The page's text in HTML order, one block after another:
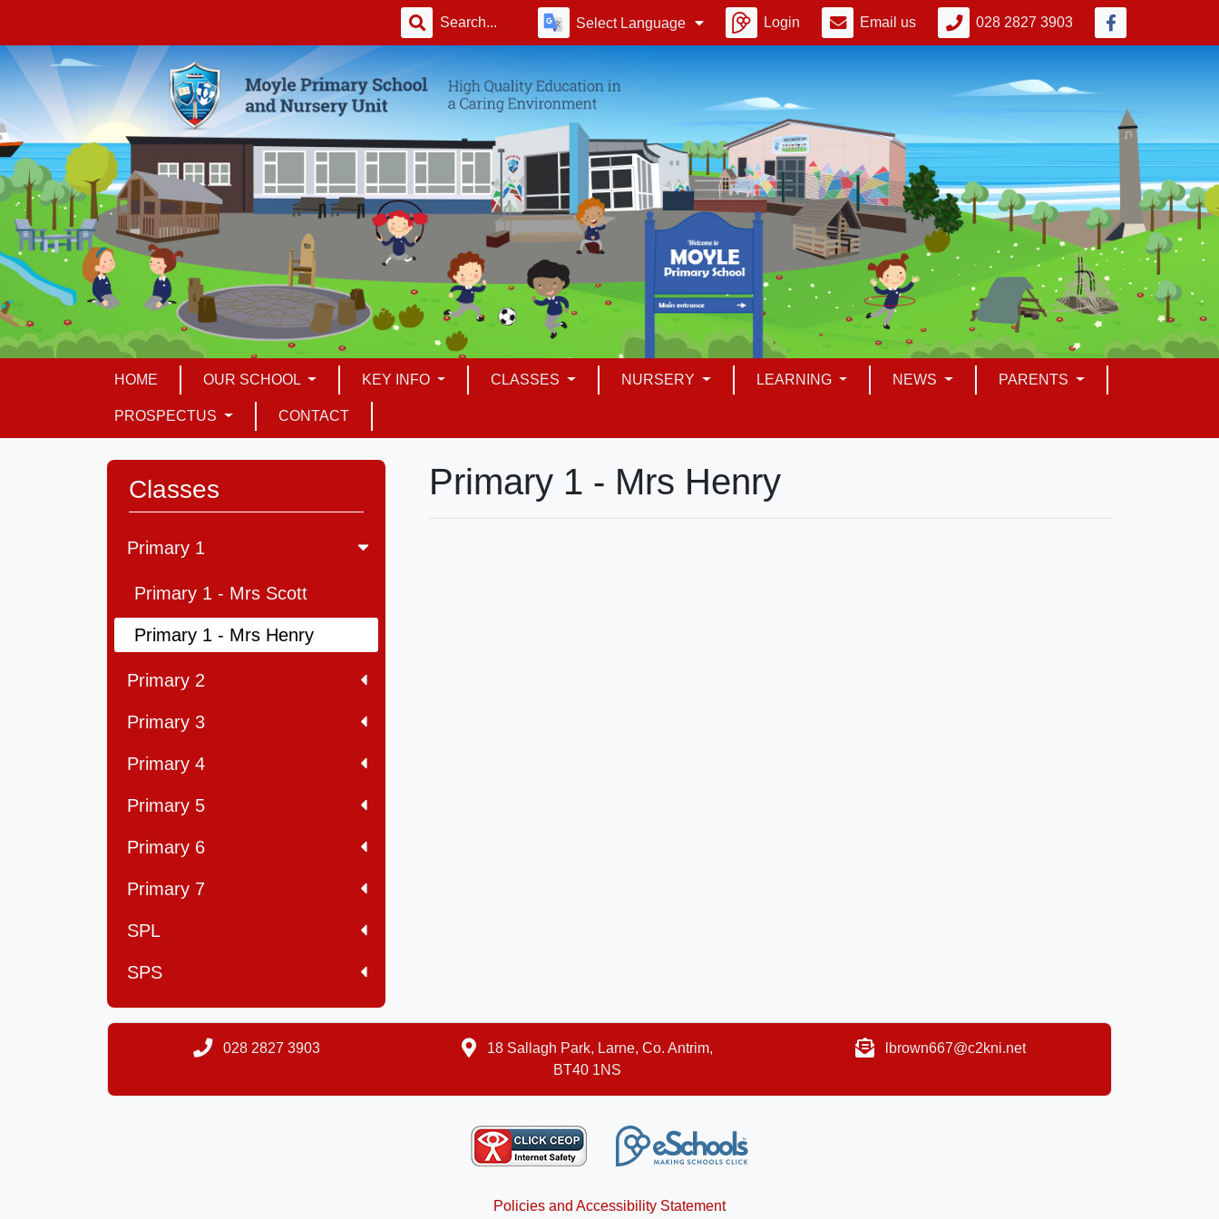
Select Language Login Email us 028 2827 3903
HOME OUR SCHOOL KEY INFO CLASSES NURSERY LEARNING NEWS PARENTS
PROSPECTUS CONTACT
Classes
Primary 1
Primary 1 - Mrs Scott
Primary 1 - Mrs Henry
Primary 2
Primary 3
Primary 4
Primary 5
Primary 6
Primary 7
SPL
SPS
Primary 1 - Mrs Henry
028 2827 3903
18 Sallagh Park, Larne, Co. Antrim,
BT40 1NS
lbrown667@c2kni.net
Policies and Accessibility Statement